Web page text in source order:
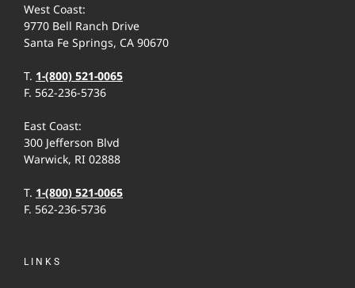
West Coast:
9770 Bell Ranch Drive
Santa Fe Springs, CA 90670
T. 1-(800) 521-0065
F. 562-236-5736
East Coast:
300 Jefferson Blvd
Warwick, RI 02888
T. 1-(800) 521-0065
F. 562-236-5736
LINKS